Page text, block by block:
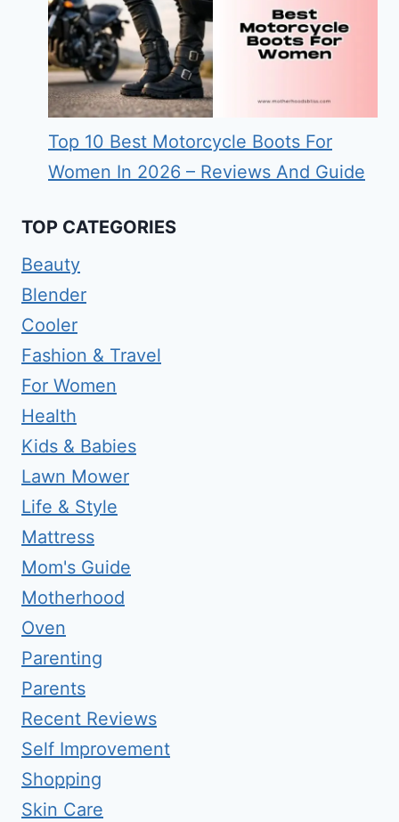
Top 10 Best Motorcycle Boots For
Women In 2026 – Reviews And Guide
TOP CATEGORIES
Beauty
Blender
Cooler
Fashion & Travel
For Women
Health
Kids & Babies
Lawn Mower
Life & Style
Mattress
Mom's Guide
Motherhood
Oven
Parenting
Parents
Recent Reviews
Self Improvement
Shopping
Skin Care